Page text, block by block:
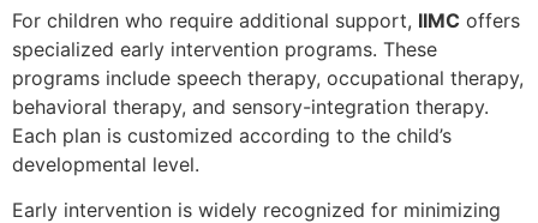
For children who require additional support, IIMC offers
specialized early intervention programs. These
programs include speech therapy, occupational therapy,
behavioral therapy, and sensory-integration therapy.
Each plan is customized according to the child’s
developmental level.
Early intervention is widely recognized for minimizing